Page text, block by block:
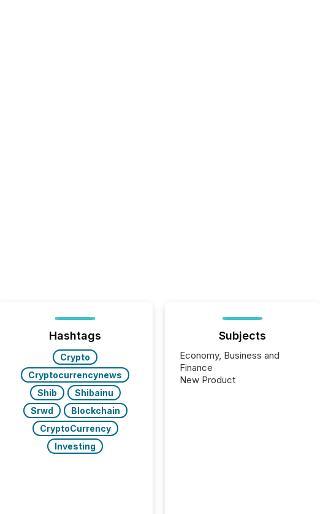
Hashtags
Crypto
Cryptocurrencynews
Shib
Shibainu
Srwd
Blockchain
CryptoCurrency
Investing
Subjects
Economy, Business and
Finance
New Product